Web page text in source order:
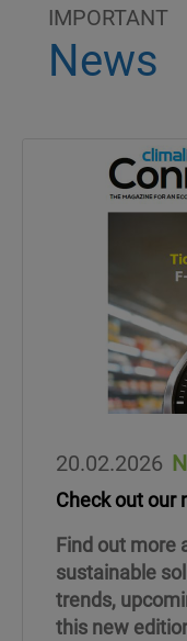
IMPORTANT
News
20.02.2026
Check out our
Find out more
sustainable
trends,
this new